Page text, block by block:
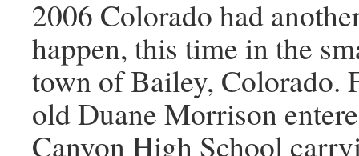
2006 Colorado had
happen, this time in the
town of Bailey, Colorado.
old Duane Morrison
Canyon High School